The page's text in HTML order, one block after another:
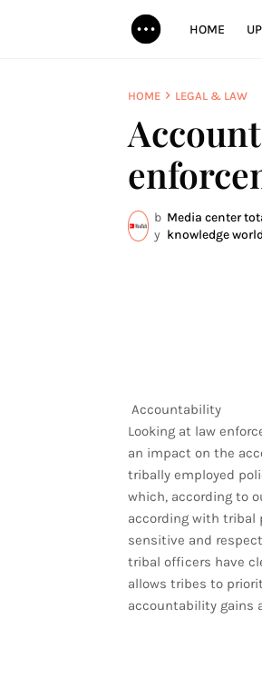
HOME
HOME LEGAL & LAW
b
y
Media center
knowledge
Accountability
Looking at law
an impact on the
tribally employed
which, according to
according with tribal
sensitive and
tribal officers have
allows tribes to
accountability gains